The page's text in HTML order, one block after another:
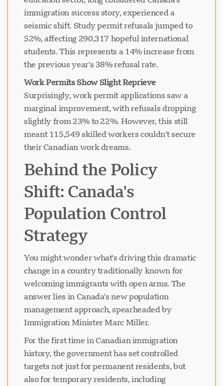
immigration success story, experienced a
seismic shift. Study permit refusals jumped to
52%, affecting 290,317 hopeful international
students. This represents a 14% increase from
the previous year's 38% refusal rate.
Work Permits Show Slight Reprieve
Surprisingly, work permit applications saw a
marginal improvement, with refusals dropping
slightly from 23% to 22%. However, this still
meant 115,549 skilled workers couldn't secure
their Canadian work dreams.
Behind the Policy
Shift: Canada's
Population Control
Strategy
You might wonder what's driving this dramatic
change in a country traditionally known for
welcoming immigrants with open arms. The
answer lies in Canada's new population
management approach, spearheaded by
Immigration Minister Marc Miller.
For the first time in Canadian immigration
history, the government has set controlled
targets not just for permanent residents, but
also for temporary residents, including